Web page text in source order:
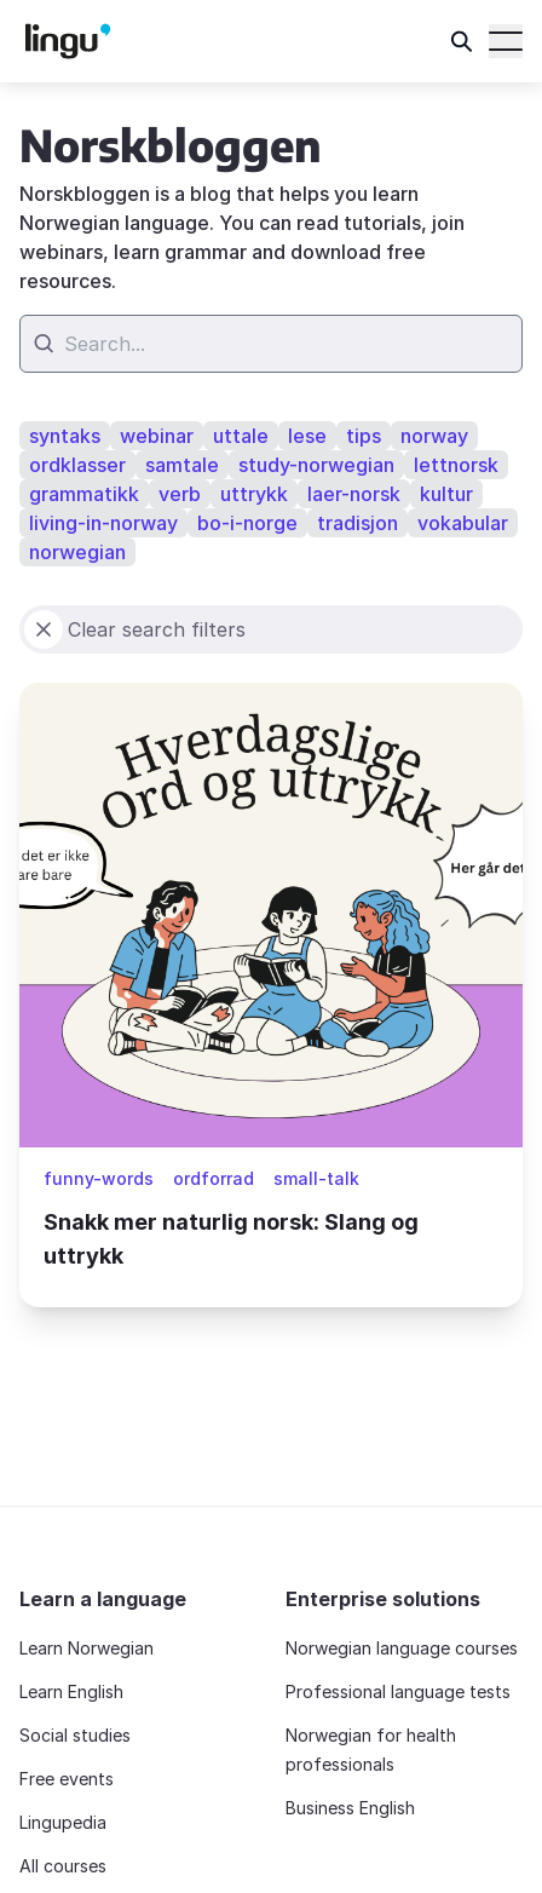
Norskbloggen
Norskbloggen is a blog that helps you learn
Norwegian language. You can read tutorials, join
webinars, learn grammar and download free
resources.
syntaks webinar uttale lese tips
norway
ordklasser
samtale study-norwegian
lettnorsk
grammatikk
verb uttrykk laer-norsk
kultur
living-in-norway
bo-i-norge tradisjon
vokabular
norwegian
Clear search filters
funny-words ordforrad small-talk
Snakk mer naturlig norsk: Slang og
uttrykk
Learn a language
Learn Norwegian
Learn English
Social studies
Free events
Lingupedia
All courses
Enterprise solutions
Norwegian language courses
Professional language tests
Norwegian for health
professionals
Business English